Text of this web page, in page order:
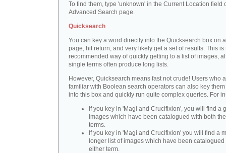
To find them, type 'unknown' in the Current Location field
Advanced Search page.
Quicksearch
You can key a word directly into the Quicksearch box on
page, hit return, and very likely get a set of results. This is
recommended way of quickly getting to a list of images,
single terms often produce long lists.
However, Quicksearch means fast not crude! Users who
familiar with Boolean search operators can also key
into this box and quickly run quite complex queries. For
If you key in 'Magi and Crucifixion', you will find a
images which have been catalogued with both
terms.
If you key in 'Magi and Crucifixion' you will find a
longer list of images which have been catalogued
either term.